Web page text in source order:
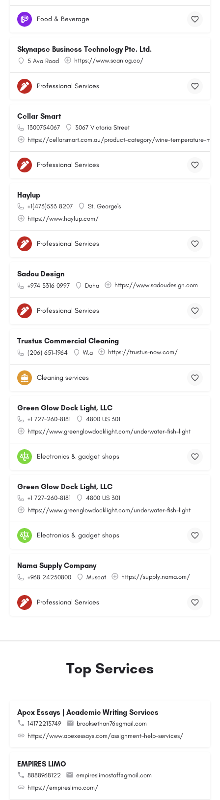
Food & Beverage
Skynapse Business Technology Pte. Ltd.
5 Ava Road https://www.scanlog.co/
Professional Services
Cellar Smart
1300754067
3067 Victoria Street
https://cellarsmart.com.au/product-category/wine-temperature-
Professional Services
Haylup
+1(473)533 8207
St. George's
https://www.haylup.com/
Professional Services
Sadou Design
+974 3316 0997 Doha https://www.sadoudesign.com
Professional Services
Trustus Commercial Cleaning
(206) 651-1964 W.a https://trustus-now.com/
Cleaning services
Green Glow Dock Light, LLC
+1 727-260-8181
4800 US 301
https://www.greenglowdocklight.com/underwater-fish-light
Electronics & gadget shops
Green Glow Dock Light, LLC
+1 727-260-8181
4800 US 301
https://www.greenglowdocklight.com/underwater-fish-light
Electronics & gadget shops
Nama Supply Company
+968 24250800 Muscat https://supply.nama.om/
Professional Services
Top Services
Apex Essays | Academic Writing Services
14172213749
brooksethan76@gmail.com
https://www.apexessays.com/assignment-help-services/
EMPIRES LIMO
8888968122
empireslimostaff@gmail.com
https://empireslimo.com/